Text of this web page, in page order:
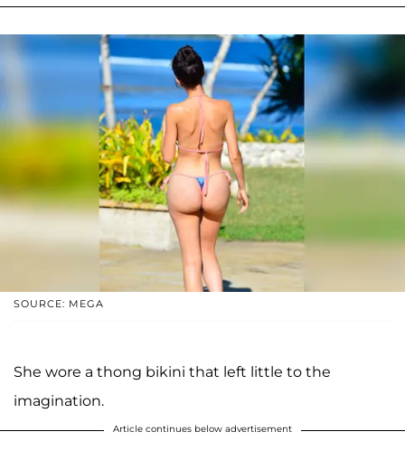
SOURCE: MEGA
She wore a thong bikini that left little to the
imagination.
Article continues below advertisement